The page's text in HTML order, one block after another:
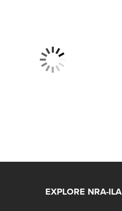
EXPLORE NRA-ILA